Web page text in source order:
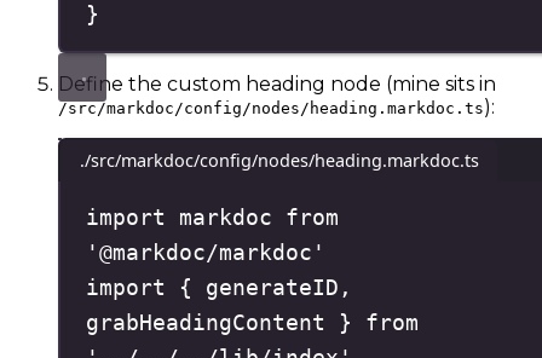
}
Define the custom heading node (mine sits in
/src/markdoc/config/nodes/heading.markdoc.ts):
./src/markdoc/config/nodes/heading.markdoc.ts
import markdoc from
'@markdoc/markdoc '
import
{ generateID ,
grabHeadingContent }
from